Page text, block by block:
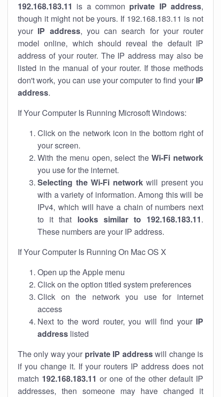
192.168.183.11 is a common private IP address,
though it might not be yours. If 192.168.183.11 is not
your IP address, you can search for your router
model online, which should reveal the default IP
address of your router. The IP address may also be
listed in the manual of your router. If those methods
don't work, you can use your computer to find your IP
address.
If Your Computer Is Running Microsoft Windows:
Click on the network icon in the bottom right of
your screen.
With the menu open, select theWi-Fi network
you use for the internet.
Selecting the Wi-Fi networkwill present you
with a variety of information. Among this will be
IPv4, which will have a chain of numbers next
to it that looks similar to 192.168.183.11.
These numbers are your IP address.
If Your Computer Is Running On Mac OS X
Open up the Apple menu
Click on the option titled system preferences
Click on the network you use for internet
access
Next to the word router, you will find your IP
address listed
The only way your private IP addresswill change is
if you change it. If your routers IP address does not
match 192.168.183.11 or one of the other default IP
addresses, then someone may have changed it